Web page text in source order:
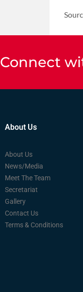
Connect
About Us
About Us
News/Media
Meet The Team
Secretariat
Gallery
Contact Us
Terms & Conditions